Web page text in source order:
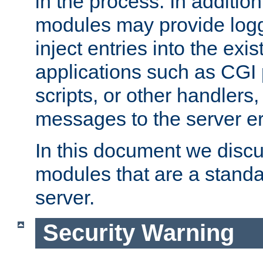
modules may provide
inject entries into the
applications such as
scripts, or other
messages to the server
In this document we
modules that are a
server.
Security Warning